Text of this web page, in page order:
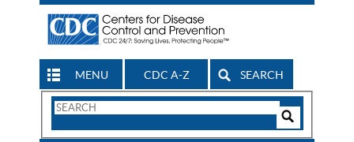
MENU CDC A-Z SEARCH
Search